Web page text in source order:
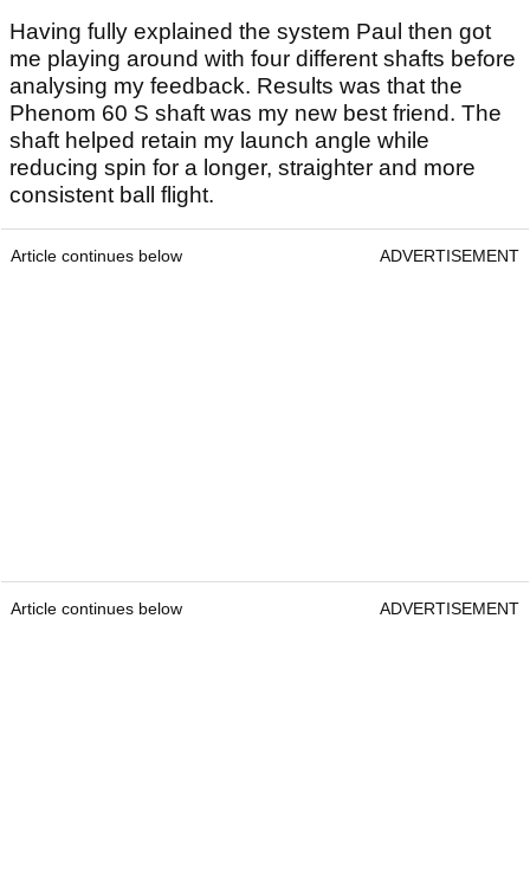
Having fully explained the system Paul then got
me playing around with four different shafts before
analysing my feedback. Results was that the
Phenom 60 S shaft was my new best friend. The
shaft helped retain my launch angle while
reducing spin for a longer, straighter and more
consistent ball flight.
Article continues below ADVERTISEMENT
Article continues below ADVERTISEMENT